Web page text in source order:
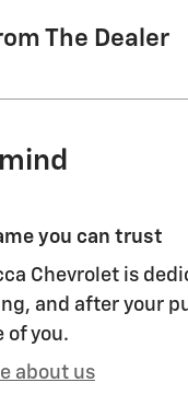
The Dealer
you can trust
Chevrolet is
and after your
of you.
about us